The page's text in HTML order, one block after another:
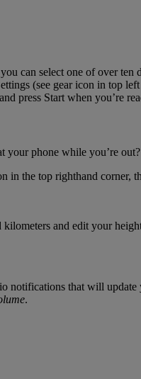
can select one of over
(see gear icon in top
press Start when you’re
phone while you’re
in the top righthand corner,
and edit your
that will
.